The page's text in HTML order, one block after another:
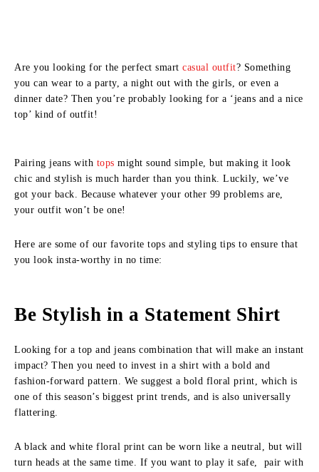
Are you looking for the perfect smart casual outfit? Something
you can wear to a party, a night out with the girls, or even a
dinner date? Then you’re probably looking for a ‘jeans and a nice
top’ kind of outfit!
Pairing jeans with tops might sound simple, but making it look
chic and stylish is much harder than you think. Luckily, we’ve
got your back. Because whatever your other 99 problems are,
your outfit won’t be one!
Here are some of our favorite tops and styling tips to ensure that
you look insta-worthy in no time:
Be Stylish in a Statement Shirt
Looking for a top and jeans combination that will make an instant
impact? Then you need to invest in a shirt with a bold and
fashion-forward pattern. We suggest a bold floral print, which is
one of this season’s biggest print trends, and is also universally
flattering.
A black and white floral print can be worn like a neutral, but will
turn heads at the same time. If you want to play it safe, pair with